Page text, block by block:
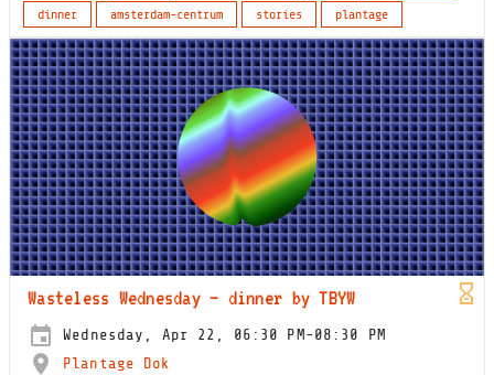
dinner
amsterdam-centrum stories plantage
Wasteless Wednesday – dinner by TBYW
Wednesday, Apr 22, 06:30 PM-08:30 PM
Plantage Dok